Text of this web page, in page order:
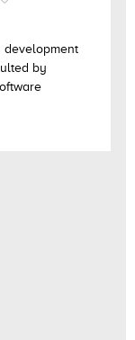
development
by